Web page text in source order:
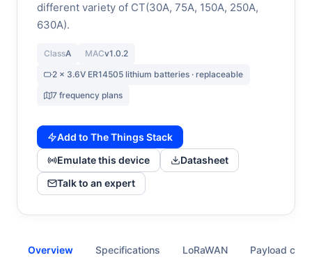
different variety of CT(30A, 75A, 150A, 250A,
630A).
ClassA MACv1.0.2
2 x 3.6V ER14505 lithium batteries · replaceable
7 frequency plans
Add to The Things Stack
Emulate this device
Datasheet
Talk to an expert
Overview Specifications LoRaWAN Payload